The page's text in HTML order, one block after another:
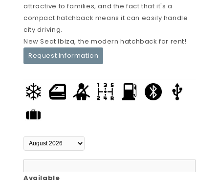
attractive to families, and the fact that it's a
compact hatchback means it can easily handle
city driving.
New Seat Ibiza, the modern hatchback for rent!
Request Information
Available